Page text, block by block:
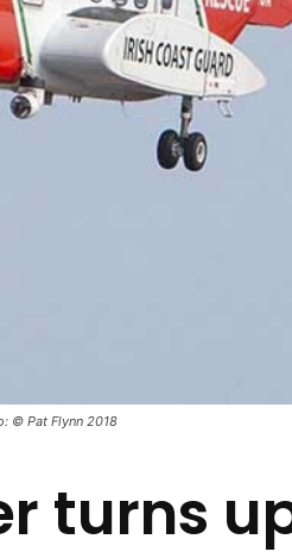
© Pat Flynn 2018
turns